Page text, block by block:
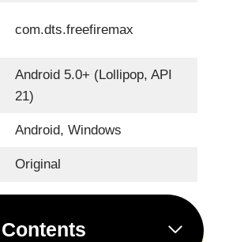
com.dts.freefiremax
Android 5.0+ (Lollipop, API
21)
Android, Windows
Original